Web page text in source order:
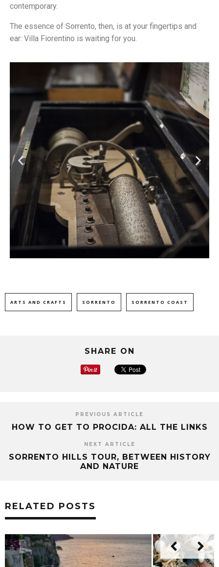
contemporary.
The essence of Sorrento, then, is at your fingertips and
ear: Villa Fiorentino is waiting for you.
ARTS AND CRAFTS SORRENTO SORRENTO COAST
SHARE ON
PREVIOUS ARTICLE
HOW TO GET TO PROCIDA: ALL THE LINKS
NEXT ARTICLE
SORRENTO HILLS TOUR, BETWEEN HISTORY
AND NATURE
RELATED POSTS